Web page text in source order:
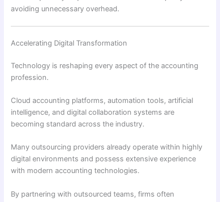
avoiding unnecessary overhead.
Accelerating Digital Transformation
Technology is reshaping every aspect of the accounting
profession.
Cloud accounting platforms, automation tools, artificial
intelligence, and digital collaboration systems are
becoming standard across the industry.
Many outsourcing providers already operate within highly
digital environments and possess extensive experience
with modern accounting technologies.
By partnering with outsourced teams, firms often